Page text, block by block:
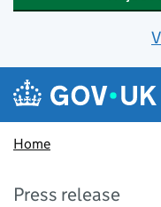
Skip to main content
Navigation
Home
Press release